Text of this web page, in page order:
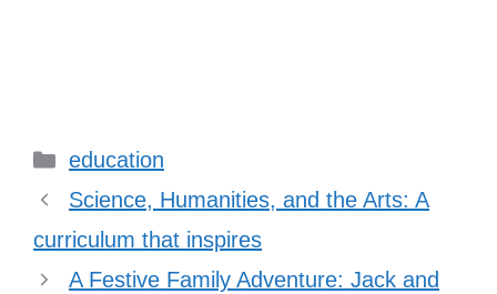
Categories
education
Science, Humanities, and the Arts: A
curriculum that inspires
A Festive Family Adventure: Jack and